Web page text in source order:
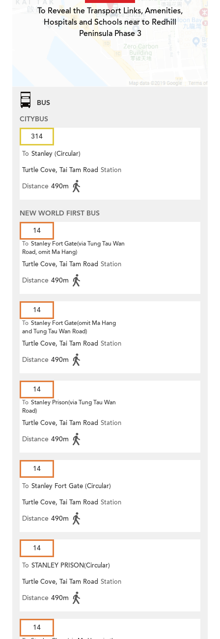
To Reveal the Transport Links, Amenities,
Hospitals and Schools near to Redhill
Peninsula Phase 3
BUS
CITYBUS
314
To Stanley (Circular)
Turtle Cove, Tai Tam Road Station
Distance 490m
NEW WORLD FIRST BUS
14
To Stanley Fort Gate(via Tung Tau Wan
Road, omit Ma Hang)
Turtle Cove, Tai Tam Road Station
Distance 490m
14
To Stanley Fort Gate(omit Ma Hang
and Tung Tau Wan Road)
Turtle Cove, Tai Tam Road Station
Distance 490m
14
To Stanley Prison(via Tung Tau Wan
Road)
Turtle Cove, Tai Tam Road Station
Distance 490m
14
To Stanley Fort Gate (Circular)
Turtle Cove, Tai Tam Road Station
Distance 490m
14
To STANLEY PRISON(Circular)
Turtle Cove, Tai Tam Road Station
Distance 490m
14